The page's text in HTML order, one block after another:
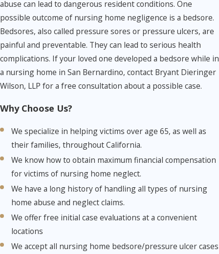
abuse can lead to dangerous resident conditions. One
possible outcome of nursing home negligence is a bedsore.
Bedsores, also called pressure sores or pressure ulcers, are
painful and preventable. They can lead to serious health
complications. If your loved one developed a bedsore while in
a nursing home in San Bernardino, contact Bryant Dieringer
Wilson, LLP for a free consultation about a possible case.
Why Choose Us?
We specialize in helping victims over age 65, as well as
their families, throughout California.
We know how to obtain maximum financial compensation
for victims of nursing home neglect.
We have a long history of handling all types of nursing
home abuse and neglect claims.
We offer free initial case evaluations at a convenient
locations
We accept all nursing home bedsore/pressure ulcer cases